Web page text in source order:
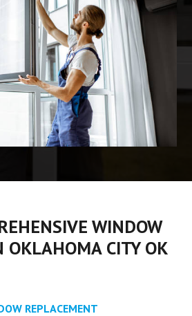
WINDOW
OKLAHOMA CITY OK
REPLACEMENT